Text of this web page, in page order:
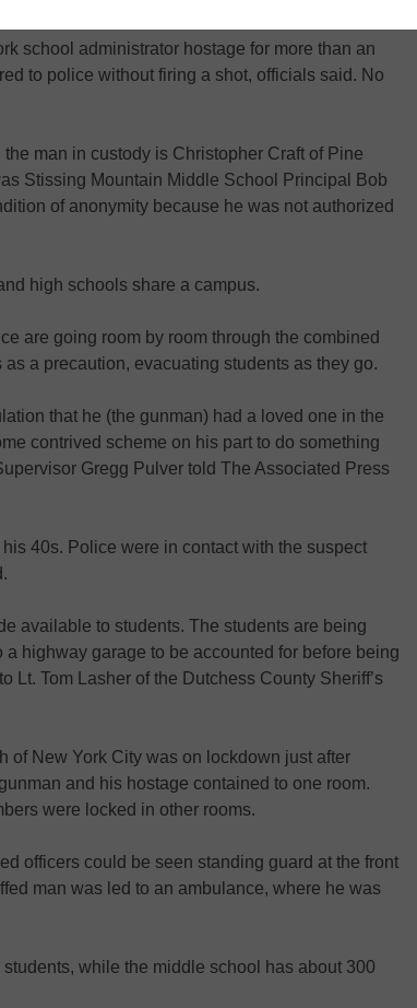
school administrator hostage for more than an
to police without firing a shot, officials said. No
man in custody is Christopher Craft of Pine
Stissing Mountain Middle School Principal Bob
of anonymity because he was not authorized
high schools share a campus.
are going room by room through the combined
a precaution, evacuating students as they go.
that he (the gunman) had a loved one in the
contrived scheme on his part to do something
Gregg Pulver told The Associated Press
40s. Police were in contact with the suspect
available to students. The students are being
a highway garage to be accounted for before being
Lt. Tom Lasher of the Dutchess County Sheriff’s
of New York City was on lockdown just after
and his hostage contained to one room.
were locked in other rooms.
officers could be seen standing guard at the front
man was led to an ambulance, where he was
while the middle school has about 300